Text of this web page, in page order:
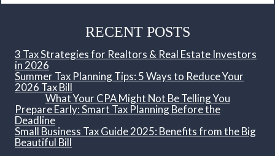
RECENT POSTS
3 Tax Strategies for Realtors & Real Estate Investors
in 2026
Summer Tax Planning Tips: 5 Ways to Reduce Your
2026 Tax Bill
What Your CPA Might Not Be Telling You
Prepare Early: Smart Tax Planning Before the
Deadline
Small Business Tax Guide 2025: Benefits from the Big
Beautiful Bill